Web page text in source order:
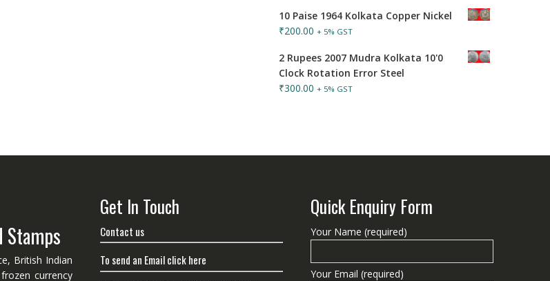
10 Paise 1964 Kolkata Copper Nickel
₹200.00 + 5% GST
2 Rupees 2007 Mudra Kolkata 10'0
Clock Rotation Error Steel
₹300.00 + 5% GST
Stamps
British Indian
currency
Get In Touch
Contact us
To send an Email click here
Quick Enquiry Form
Your Name (required)
Your Email (required)